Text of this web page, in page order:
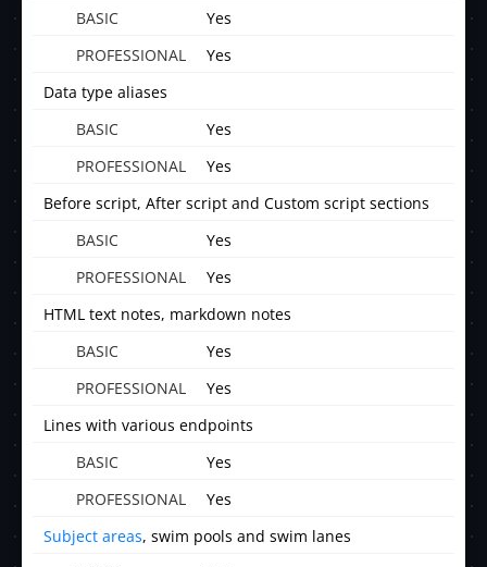
Yes
Yes
Data type aliases
Yes
Yes
Before script, After script and Custom script sections
Yes
Yes
HTML text notes, markdown notes
Yes
Yes
Lines with various endpoints
Yes
Yes
Subject areas, swim pools and swim lanes